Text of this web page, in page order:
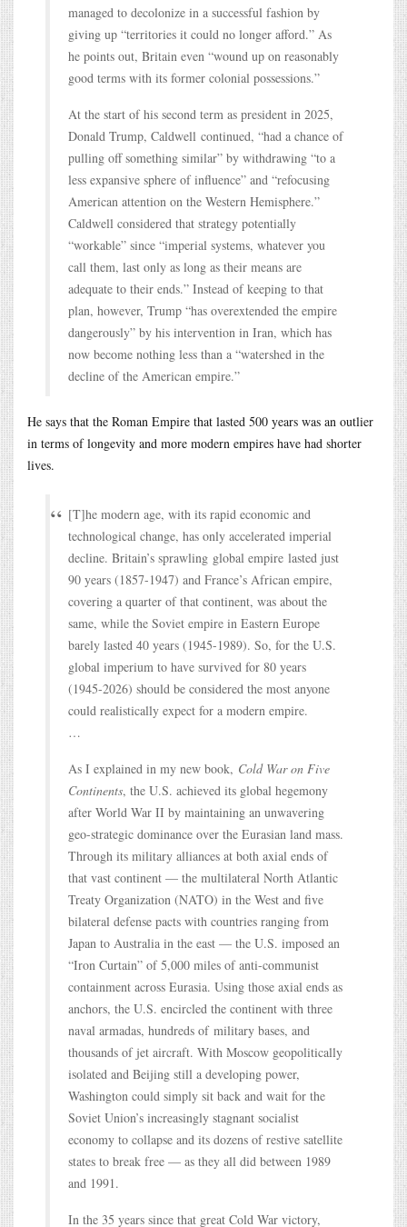
managed to decolonize in a successful fashion by
giving up “territories it could no longer afford.” As
he points out, Britain even “wound up on reasonably
good terms with its former colonial possessions.”
At the start of his second term as president in 2025,
Donald Trump, Caldwell continued, “had a chance of
pulling off something similar” by withdrawing “to a
less expansive sphere of influence” and “refocusing
American attention on the Western Hemisphere.”
Caldwell considered that strategy potentially
“workable” since “imperial systems, whatever you
call them, last only as long as their means are
adequate to their ends.” Instead of keeping to that
plan, however, Trump “has overextended the empire
dangerously” by his intervention in Iran, which has
now become nothing less than a “watershed in the
decline of the American empire.”
He says that the Roman Empire that lasted 500 years was an outlier
in terms of longevity and more modern empires have had shorter
lives.
[T]he modern age, with its rapid economic and
technological change, has only accelerated imperial
decline. Britain’s sprawling global empire lasted just
90 years (1857-1947) and France’s African empire,
covering a quarter of that continent, was about the
same, while the Soviet empire in Eastern Europe
barely lasted 40 years (1945-1989). So, for the U.S.
global imperium to have survived for 80 years
(1945-2026) should be considered the most anyone
could realistically expect for a modern empire.
…
As I explained in my new book, Cold War on Five
Continents, the U.S. achieved its global hegemony
after World War II by maintaining an unwavering
geo-strategic dominance over the Eurasian land mass.
Through its military alliances at both axial ends of
that vast continent — the multilateral North Atlantic
Treaty Organization (NATO) in the West and five
bilateral defense pacts with countries ranging from
Japan to Australia in the east — the U.S. imposed an
“Iron Curtain” of 5,000 miles of anti-communist
containment across Eurasia. Using those axial ends as
anchors, the U.S. encircled the continent with three
naval armadas, hundreds of military bases, and
thousands of jet aircraft. With Moscow geopolitically
isolated and Beijing still a developing power,
Washington could simply sit back and wait for the
Soviet Union’s increasingly stagnant socialist
economy to collapse and its dozens of restive satellite
states to break free — as they all did between 1989
and 1991.
In the 35 years since that great Cold War victory,